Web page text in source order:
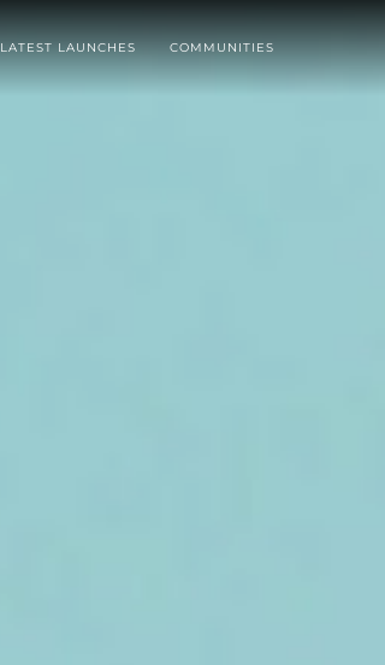
LATEST LAUNCHES COMMUNITIES